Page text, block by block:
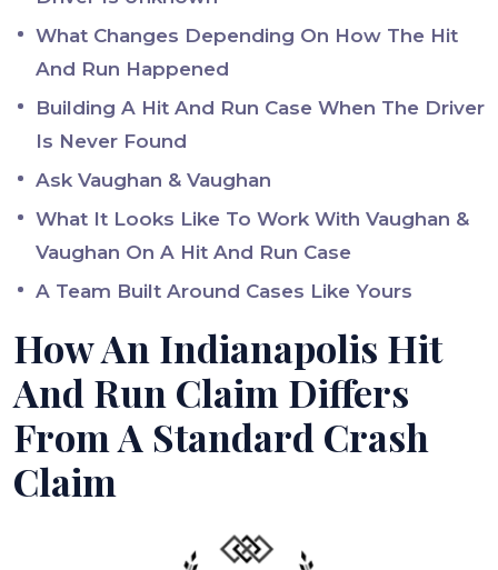
What Changes Depending On How The Hit
And Run Happened
Building A Hit And Run Case When The Driver
Is Never Found
Ask Vaughan & Vaughan
What It Looks Like To Work With Vaughan &
Vaughan On A Hit And Run Case
A Team Built Around Cases Like Yours
How An Indianapolis Hit
And Run Claim Differs
From A Standard Crash
Claim